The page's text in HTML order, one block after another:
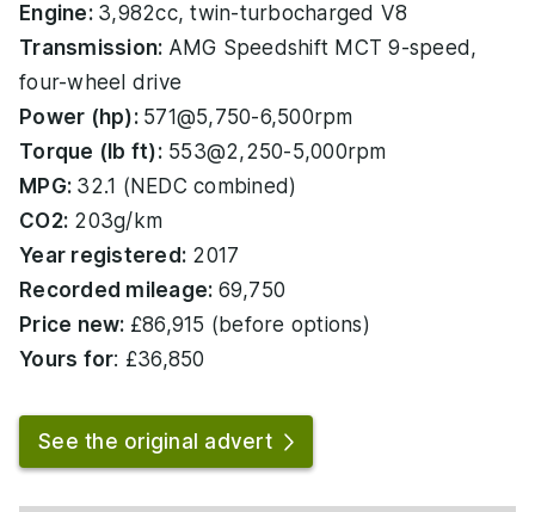
Engine: 3,982cc, twin-turbocharged V8
Transmission: AMG Speedshift MCT 9-speed,
four-wheel drive
Power (hp): 571@5,750-6,500rpm
Torque (lb ft):553@2,250-5,000rpm
MPG: 32.1 (NEDC combined)
CO2: 203g/km
Year registered: 2017
Recorded mileage: 69,750
Price new: £86,915 (before options)
Yours for: £36,850
See the original advert